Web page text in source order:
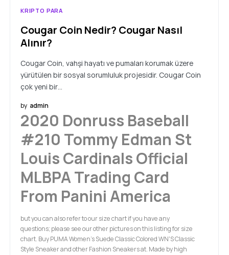
KRIPTO PARA
Cougar Coin Nedir? Cougar Nasıl
Alınır?
Cougar Coin, vahşi hayatı ve pumaları korumak üzere
yürütülen bir sosyal sorumluluk projesidir. Cougar Coin
çok yeni bir…
by admin
2020 Donruss Baseball
#210 Tommy Edman St
Louis Cardinals Official
MLBPA Trading Card
From Panini America
but you can also refer to our size chart if you have any
questions; please see our other pictures on this listing for size
chart. Buy PUMA Women's Suede Classic Colored WN'S Classic
Style Sneaker and other Fashion Sneakers at. Made by high